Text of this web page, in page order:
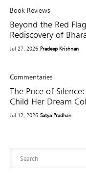
Book Reviews
Beyond the Red
Rediscovery of
Jul 27, 2026 Pradeep Krishnan
Commentaries
The Price of
Child Her Dream
Jul 12, 2026 Satya Pradhan